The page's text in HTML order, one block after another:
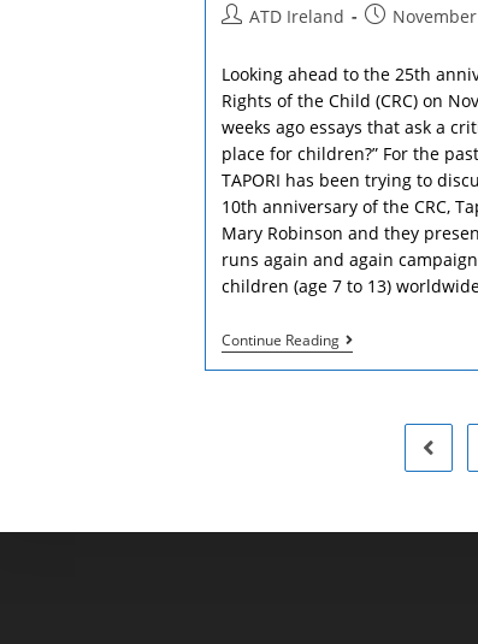
PostATD Ireland
Post
Looking ahead to the 25th
Rights of the Child (CRC) on
weeks ago essays that ask a
place for children?” For the
TAPORI has been trying to
10th anniversary of the CRC,
Mary Robinson and they
runs again and again
children (age 7 to 13)
Continue Reading25th
Anniversary
Of
Child
Go to